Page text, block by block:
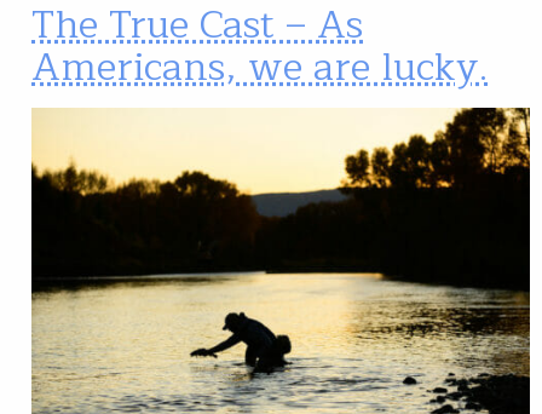
The True Cast – As
Americans, we are lucky.